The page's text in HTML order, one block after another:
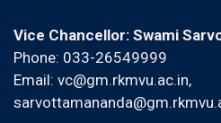
Vice Chancellor: Swami
Phone: 033-26549999
Email: vc@gm.rkmvu.ac.in,